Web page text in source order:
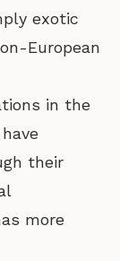
exotic
European
in the
their
more